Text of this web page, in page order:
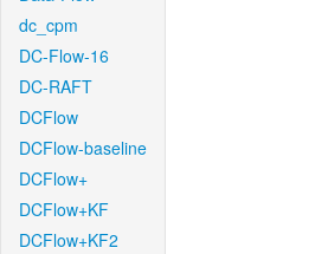
dc_cpm
DC-Flow-16
DC-RAFT
DCFlow
DCFlow-baseline
DCFlow+
DCFlow+KF
DCFlow+KF2